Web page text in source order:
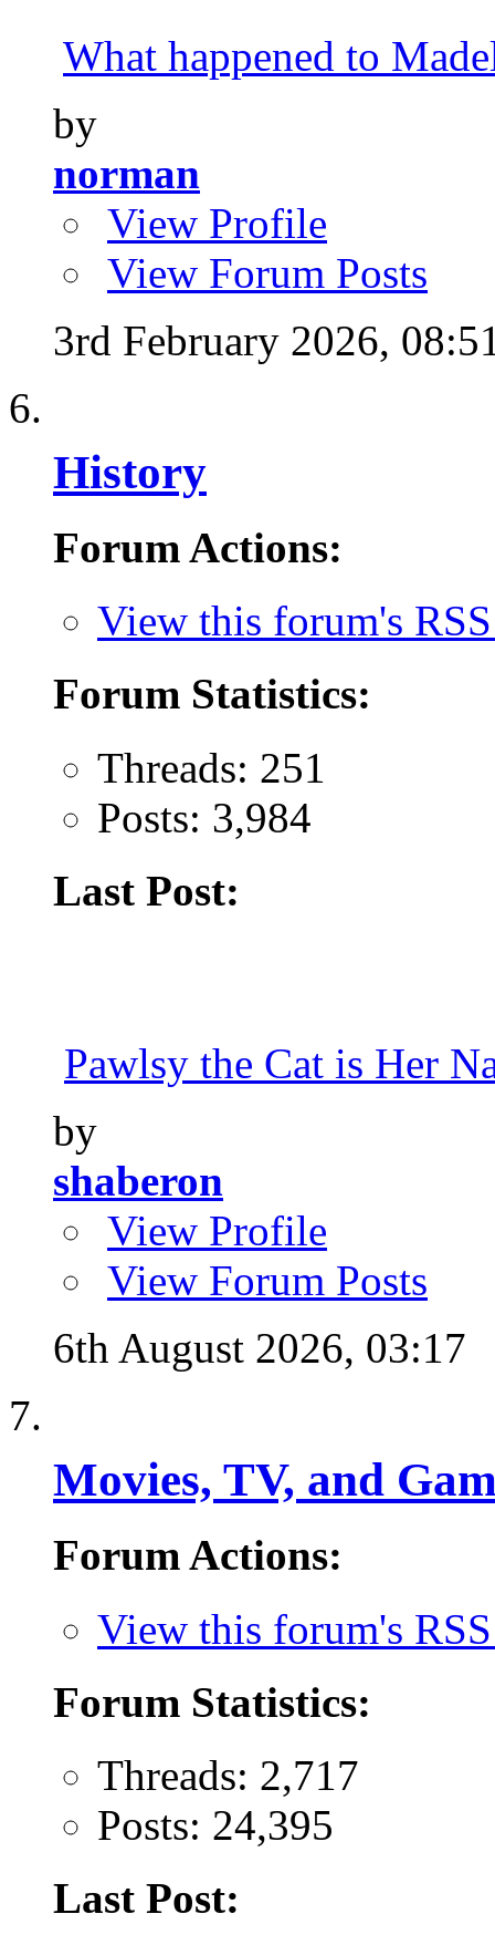
What happened to
by
norman
View Profile
View Forum Posts
3rd February 2026,
History
Forum Actions:
View this forum's
Forum Statistics:
Threads: 251
Posts: 3,984
Last Post:
Pawlsy the Cat is Her
by
shaberon
View Profile
View Forum Posts
6th August 2026, 03:17
Movies, TV, and
Forum Actions:
View this forum's
Forum Statistics:
Threads: 2,717
Posts: 24,395
Last Post: